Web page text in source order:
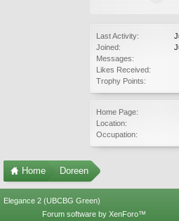
Last Activity:
Joined:
Messages:
Likes Received:
Trophy Points:
Home Page:
Location:
Occupation:
Home Doreen
Elegance 2 (UBCBG Green)
Forum software by XenForo™